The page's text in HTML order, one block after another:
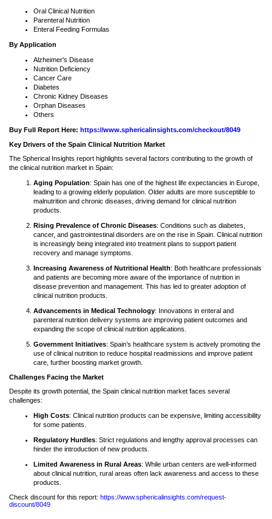
Oral Clinical Nutrition
Parenteral Nutrition
Enteral Feeding Formulas
By Application
Alzheimer's Disease
Nutrition Deficiency
Cancer Care
Diabetes
Chronic Kidney Diseases
Orphan Diseases
Others
Buy Full Report Here: https://www.sphericalinsights.com/checkout/8049
Key Drivers of the Spain Clinical Nutrition Market
The Spherical Insights report highlights several factors contributing to the growth of
the clinical nutrition market in Spain:
Aging Population: Spain has one of the highest life expectancies in Europe,
leading to a growing elderly population. Older adults are more susceptible to
malnutrition and chronic diseases, driving demand for clinical nutrition
products.
Rising Prevalence of Chronic Diseases: Conditions such as diabetes,
cancer, and gastrointestinal disorders are on the rise in Spain. Clinical nutrition
is increasingly being integrated into treatment plans to support patient
recovery and manage symptoms.
Increasing Awareness of Nutritional Health: Both healthcare professionals
and patients are becoming more aware of the importance of nutrition in
disease prevention and management. This has led to greater adoption of
clinical nutrition products.
Advancements in Medical Technology: Innovations in enteral and
parenteral nutrition delivery systems are improving patient outcomes and
expanding the scope of clinical nutrition applications.
Government Initiatives: Spain’s healthcare system is actively promoting the
use of clinical nutrition to reduce hospital readmissions and improve patient
care, further boosting market growth.
Challenges Facing the Market
Despite its growth potential, the Spain clinical nutrition market faces several
challenges:
High Costs: Clinical nutrition products can be expensive, limiting accessibility
for some patients.
Regulatory Hurdles: Strict regulations and lengthy approval processes can
hinder the introduction of new products.
Limited Awareness in Rural Areas: While urban centers are well-informed
about clinical nutrition, rural areas often lack awareness and access to these
products.
Check discount for this report: https://www.sphericalinsights.com/request-
discount/8049